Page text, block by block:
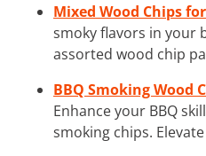
Mixed Wood Chips
smoky flavors in your
assorted wood chip
BBQ Smoking Wood
Enhance your BBQ
smoking chips.